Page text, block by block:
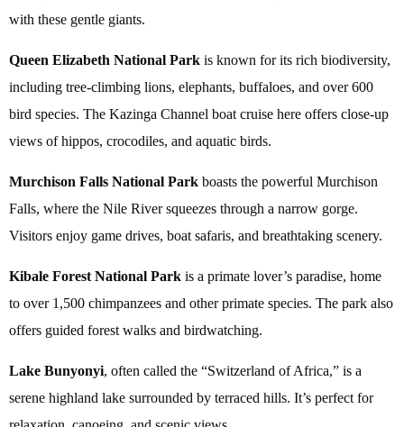
with these gentle giants.
Queen Elizabeth National Park is known for its rich biodiversity,
including tree-climbing lions, elephants, buffaloes, and over 600
bird species. The Kazinga Channel boat cruise here offers close-up
views of hippos, crocodiles, and aquatic birds.
Murchison Falls National Park boasts the powerful Murchison
Falls, where the Nile River squeezes through a narrow gorge.
Visitors enjoy game drives, boat safaris, and breathtaking scenery.
Kibale Forest National Park is a primate lover’s paradise, home
to over 1,500 chimpanzees and other primate species. The park also
offers guided forest walks and birdwatching.
Lake Bunyonyi, often called the “Switzerland of Africa,” is a
serene highland lake surrounded by terraced hills. It’s perfect for